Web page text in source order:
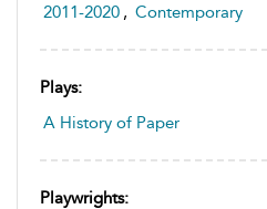
2011-2020 , Contemporary
Plays:
A History of Paper
Playwrights: